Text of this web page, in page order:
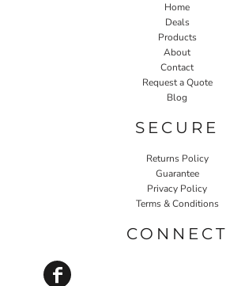
Home
Deals
Products
About
Contact
Request a Quote
Blog
SECURE
Returns Policy
Guarantee
Privacy Policy
Terms & Conditions
CONNECT